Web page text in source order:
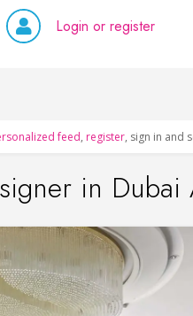
Login or register
feed, register, sign in and
in Dubai